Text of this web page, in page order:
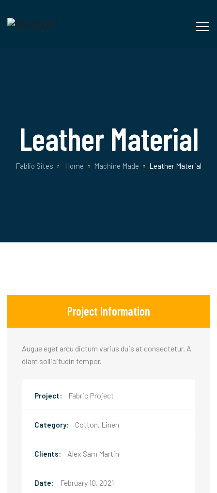
Leather Material
Fablio Sites Home Machine Made Leather Material
Project Information
Augue eget arcu dictum varius duis at consectetur. A
diam sollicitudin tempor.
Project: Fabric Project
Category: Cotton, Linen
Clients: Alex Sam Martin
Date: February 10, 2021